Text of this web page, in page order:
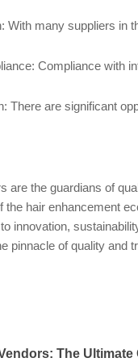
With many suppliers in
Compliance with
There are significant
are the guardians of
the hair enhancement
innovation,
pinnacle of quality and
The